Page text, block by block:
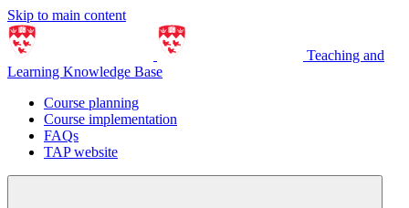
Skip to main content
Teaching and
Learning Knowledge Base
Course planning
Course implementation
FAQs
TAP website